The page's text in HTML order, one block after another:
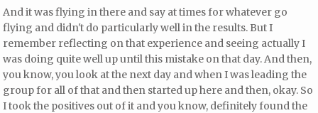
And it was flying in there and say at times for whatever go
flying and didn't do particularly well in the results. But I
remember reflecting on that experience and seeing actually I
was doing quite well up until this mistake on that day. And then,
you know, you look at the next day and when I was leading the
group for all of that and then started up here and then, okay. So
I took the positives out of it and you know, definitely found the